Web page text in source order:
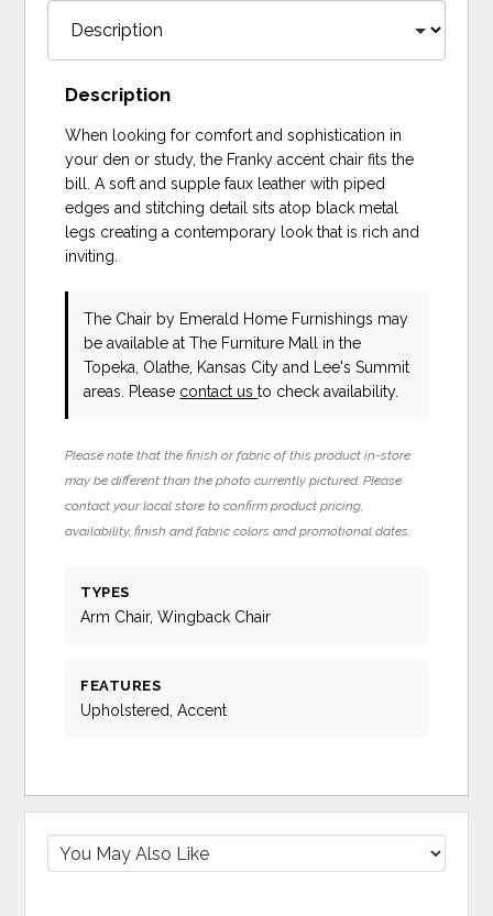
Description
When looking for comfort and sophistication in
your den or study, the Franky accent chair fits the
bill. A soft and supple faux leather with piped
edges and stitching detail sits atop black metal
legs creating a contemporary look that is rich and
inviting.
The Chair by Emerald Home Furnishings may
be available at The Furniture Mall in the
Topeka, Olathe, Kansas City and Lee's Summit
areas. Please contact usto check availability.
Please note that the finish or fabric of this product in-store
may be different than the photo currently pictured. Please
contact your local store to confirm product pricing,
availability, finish and fabric colors and promotional dates.
TYPES
Arm Chair, Wingback Chair
FEATURES
Upholstered, Accent